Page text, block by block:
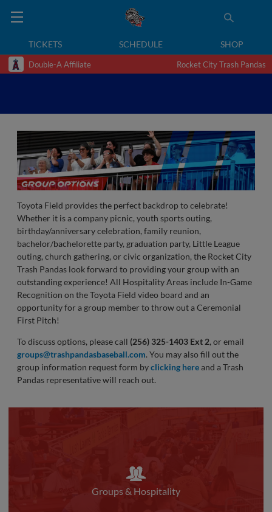
TICKETS SCHEDULE SHOP
Double-A Affiliate Rocket City Trash Pandas
Toyota Field provides the perfect backdrop to celebrate!
Whether it is a company picnic, youth sports outing,
birthday/anniversary celebration, family reunion,
bachelor/bachelorette party, graduation party, Little League
outing, church gathering, or civic organization, the Rocket City
Trash Pandas look forward to providing your group with an
outstanding experience! All Hospitality Areas include In-Game
Recognition on the Toyota Field video board and an
opportunity for a group member to throw out a Ceremonial
First Pitch!
To discuss options, please call (256) 325-1403 Ext 2, or email
groups@trashpandasbaseball.com. You may also fill out the
group information request form byclicking hereand a Trash
Pandas representative will reach out.
Groups & Hospitality